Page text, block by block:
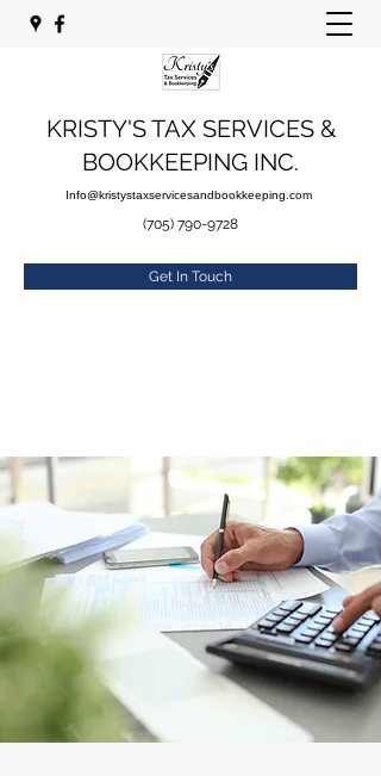
KRISTY'S TAX SERVICES &
BOOKKEEPING INC.
Info@kristystaxservicesandbookkeeping.com
(705) 790-9728
Get In Touch